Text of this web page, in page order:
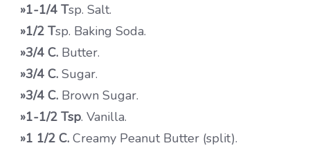
»1-1/4 Tsp. Salt.
»1/2 Tsp. Baking Soda.
»3/4 C. Butter.
»3/4 C. Sugar.
»3/4 C. Brown Sugar.
»1-1/2 Tsp. Vanilla.
»1 1/2 C. Creamy Peanut Butter (split).